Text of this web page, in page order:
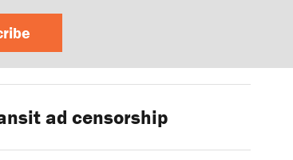
ad censorship